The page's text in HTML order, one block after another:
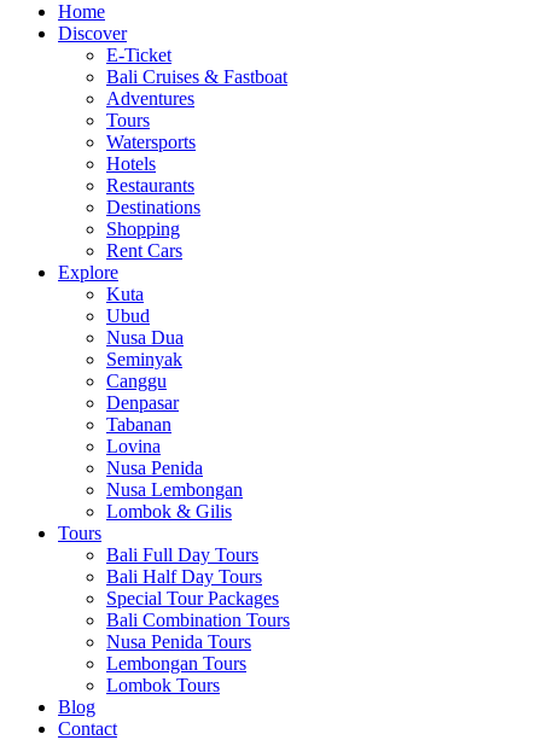
Home
Discover
E-Ticket
Bali Cruises & Fastboat
Adventures
Tours
Watersports
Hotels
Restaurants
Destinations
Shopping
Rent Cars
Explore
Kuta
Ubud
Nusa Dua
Seminyak
Canggu
Denpasar
Tabanan
Lovina
Nusa Penida
Nusa Lembongan
Lombok & Gilis
Tours
Bali Full Day Tours
Bali Half Day Tours
Special Tour Packages
Bali Combination Tours
Nusa Penida Tours
Lembongan Tours
Lombok Tours
Blog
Contact